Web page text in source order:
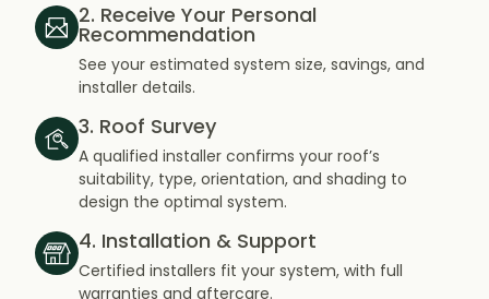
2. Receive Your Personal
Recommendation
See your estimated system size, savings, and
installer details.
3. Roof Survey
A qualified installer confirms your roof’s
suitability, type, orientation, and shading to
design the optimal system.
4. Installation & Support
Certified installers fit your system, with full
warranties and aftercare.